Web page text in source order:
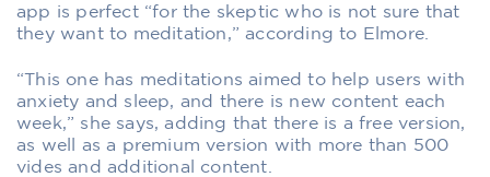
app is perfect “for the skeptic who is not sure that
they want to meditation,” according to Elmore.
“This one has meditations aimed to help users with
anxiety and sleep, and there is new content each
week,” she says, adding that there is a free version,
as well as a premium version with more than 500
vides and additional content.